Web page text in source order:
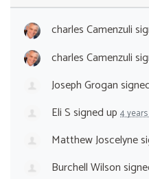
charles Camenzuli
charles Camenzuli
Joseph Grogan
Eli Ssigned up 4
Matthew Joscelyne
Burchell Wilson